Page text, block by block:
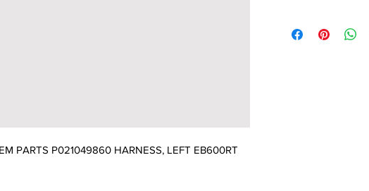
PARTS P021049860 HARNESS, LEFT EB600RT
manufacturer/